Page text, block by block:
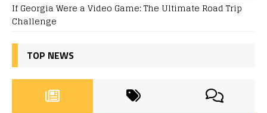
If Georgia Were a Video Game: The Ultimate Road Trip
Challenge
TOP NEWS